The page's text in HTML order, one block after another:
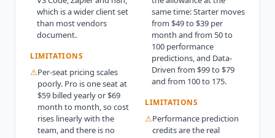
which is a wider client set
than most vendors
document.
LIMITATIONS
⚠Per-seat pricing scales
poorly. Pro is one seat at
$59 billed yearly or $69
month to month, so cost
rises linearly with the
team, and there is no
same time: Starter moves
from $49 to $39 per
month and from 50 to
100 performance
predictions, and Data-
Driven from $99 to $79
and from 100 to 175.
LIMITATIONS
⚠Performance prediction
credits are the real